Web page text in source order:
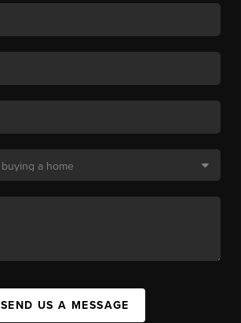
SEND US A MESSAGE